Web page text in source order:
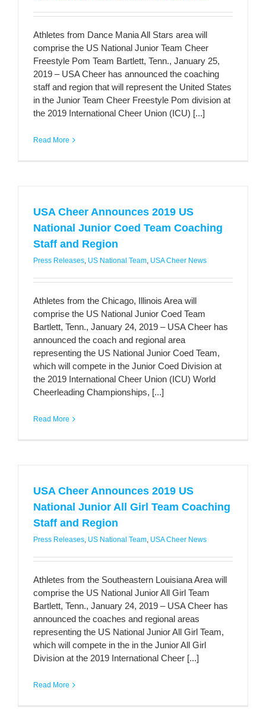
Athletes from Dance Mania All Stars area will
comprise the US National Junior Team Cheer
Freestyle Pom Team Bartlett, Tenn., January 25,
2019 – USA Cheer has announced the coaching
staff and region that will represent the United States
in the Junior Team Cheer Freestyle Pom division at
the 2019 International Cheer Union (ICU) [...]
Read More
USA Cheer Announces 2019 US
National Junior Coed Team Coaching
Staff and Region
Press Releases, US National Team, USA Cheer News
Athletes from the Chicago, Illinois Area will
comprise the US National Junior Coed Team
Bartlett, Tenn., January 24, 2019 – USA Cheer has
announced the coach and regional area
representing the US National Junior Coed Team,
which will compete in the Junior Coed Division at
the 2019 International Cheer Union (ICU) World
Cheerleading Championships, [...]
Read More
USA Cheer Announces 2019 US
National Junior All Girl Team Coaching
Staff and Region
Press Releases, US National Team, USA Cheer News
Athletes from the Southeastern Louisiana Area will
comprise the US National Junior All Girl Team
Bartlett, Tenn., January 24, 2019 – USA Cheer has
announced the coaches and regional areas
representing the US National Junior All Girl Team,
which will compete in the in the Junior All Girl
Division at the 2019 International Cheer [...]
Read More